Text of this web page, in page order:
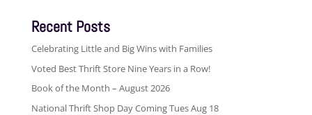
Recent Posts
Celebrating Little and Big Wins with Families
Voted Best Thrift Store Nine Years in a Row!
Book of the Month – August 2026
National Thrift Shop Day Coming Tues Aug 18